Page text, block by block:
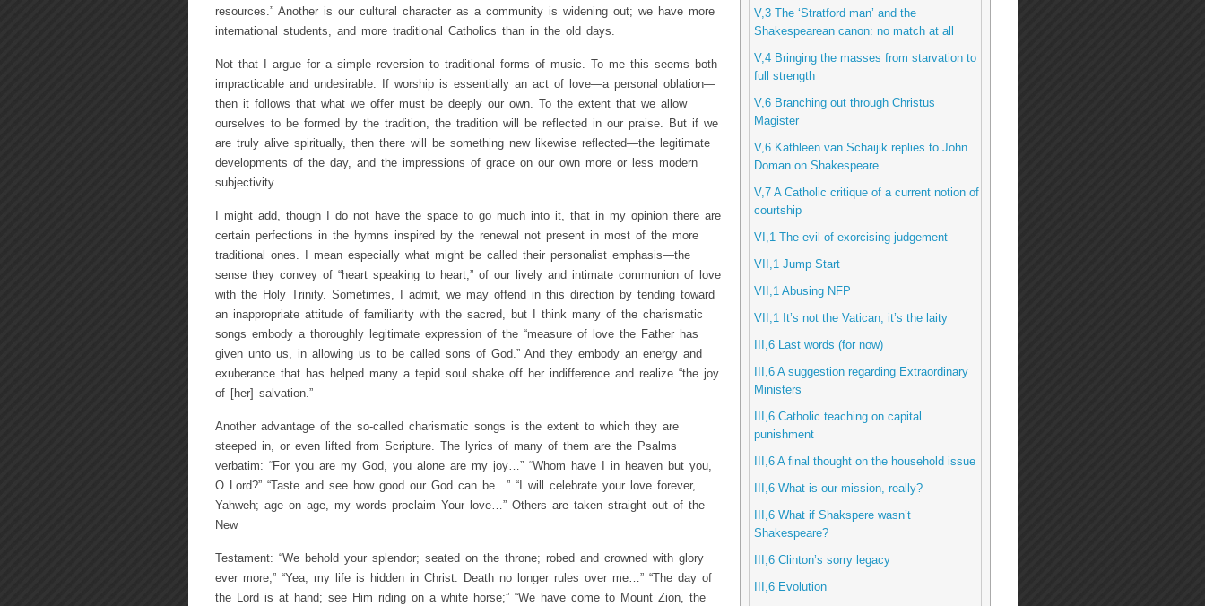
resources.” Another is our cultural character as a community is widening out; we have more
international students, and more traditional Catholics than in the old days.
Not that I argue for a simple reversion to traditional forms of music. To me this seems both
impracticable and undesirable. If worship is essentially an act of love—a personal oblation—
then it follows that what we offer must be deeply our own. To the extent that we allow
ourselves to be formed by the tradition, the tradition will be reflected in our praise. But if we
are truly alive spiritually, then there will be something new likewise reflected—the legitimate
developments of the day, and the impressions of grace on our own more or less modern
subjectivity.
I might add, though I do not have the space to go much into it, that in my opinion there are
certain perfections in the hymns inspired by the renewal not present in most of the more
traditional ones. I mean especially what might be called their personalist emphasis—the
sense they convey of “heart speaking to heart,” of our lively and intimate communion of love
with the Holy Trinity. Sometimes, I admit, we may offend in this direction by tending toward
an inappropriate attitude of familiarity with the sacred, but I think many of the charismatic
songs embody a thoroughly legitimate expression of the “measure of love the Father has
given unto us, in allowing us to be called sons of God.” And they embody an energy and
exuberance that has helped many a tepid soul shake off her indifference and realize “the joy
of [her] salvation.”
Another advantage of the so-called charismatic songs is the extent to which they are
steeped in, or even lifted from Scripture. The lyrics of many of them are the Psalms
verbatim: “For you are my God, you alone are my joy…” “Whom have I in heaven but you,
O Lord?” “Taste and see how good our God can be…” “I will celebrate your love forever,
Yahweh; age on age, my words proclaim Your love…” Others are taken straight out of the
New
Testament: “We behold your splendor; seated on the throne; robed and crowned with glory
ever more;” “Yea, my life is hidden in Christ. Death no longer rules over me…” “The day of
the Lord is at hand; see Him riding on a white horse;” “We have come to Mount Zion, the
V,3 The ‘Stratford man’ and the
Shakespearean canon: no match at all
V,4 Bringing the masses from starvation to
full strength
V,6 Branching out through Christus
Magister
V,6 Kathleen van Schaijik replies to John
Doman on Shakespeare
V,7 A Catholic critique of a current notion of
courtship
VI,1 The evil of exorcising judgement
VII,1 Jump Start
VII,1 Abusing NFP
VII,1 It’s not the Vatican, it’s the laity
III,6 Last words (for now)
III,6 A suggestion regarding Extraordinary
Ministers
III,6 Catholic teaching on capital
punishment
III,6 A final thought on the household issue
III,6 What is our mission, really?
III,6 What if Shakspere wasn’t
Shakespeare?
III,6 Clinton’s sorry legacy
III,6 Evolution